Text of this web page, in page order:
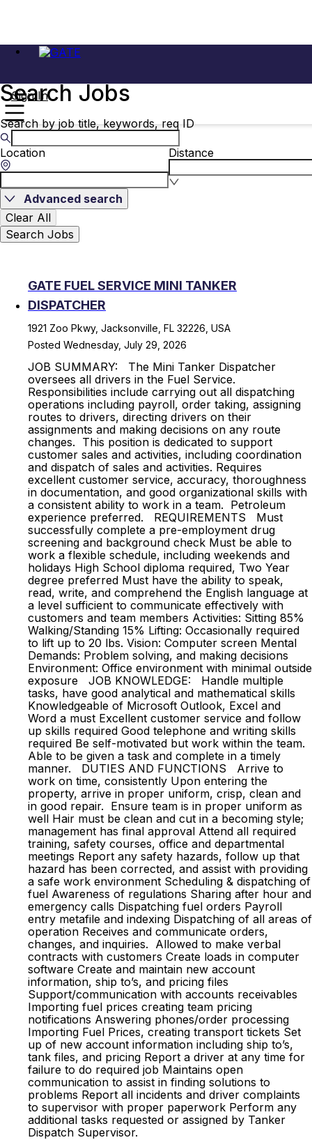
Sign In
Search Jobs
Search by job title, keywords, req ID
Location Distance
Advanced search
Clear All
Search Jobs
GATE FUEL SERVICE MINI TANKER
DISPATCHER
1921 Zoo Pkwy, Jacksonville, FL 32226, USA
Posted Wednesday, July 29, 2026
JOB SUMMARY: The Mini Tanker Dispatcher
oversees all drivers in the Fuel Service.
Responsibilities include carrying out all dispatching
operations including payroll, order taking, assigning
routes to drivers, directing drivers on their
assignments and making decisions on any route
changes. This position is dedicated to support
customer sales and activities, including coordination
and dispatch of sales and activities. Requires
excellent customer service, accuracy, thoroughness
in documentation, and good organizational skills with
a consistent ability to work in a team. Petroleum
experience preferred. REQUIREMENTS Must
successfully complete a pre-employment drug
screening and background check Must be able to
work a flexible schedule, including weekends and
holidays High School diploma required, Two Year
degree preferred Must have the ability to speak,
read, write, and comprehend the English language at
a level sufficient to communicate effectively with
customers and team members Activities: Sitting 85%
Walking/Standing 15% Lifting: Occasionally required
to lift up to 20 lbs. Vision: Computer screen Mental
Demands: Problem solving, and making decisions
Environment: Office environment with minimal outside
exposure JOB KNOWLEDGE: Handle multiple
tasks, have good analytical and mathematical skills
Knowledgeable of Microsoft Outlook, Excel and
Word a must Excellent customer service and follow
up skills required Good telephone and writing skills
required Be self-motivated but work within the team.
Able to be given a task and complete in a timely
manner. DUTIES AND FUNCTIONS Arrive to
work on time, consistently Upon entering the
property, arrive in proper uniform, crisp, clean and
in good repair. Ensure team is in proper uniform as
well Hair must be clean and cut in a becoming style;
management has final approval Attend all required
training, safety courses, office and departmental
meetings Report any safety hazards, follow up that
hazard has been corrected, and assist with providing
a safe work environment Scheduling & dispatching of
fuel Awareness of regulations Sharing after hour and
emergency calls Dispatching fuel orders Payroll
entry metafile and indexing Dispatching of all areas of
operation Receives and communicate orders,
changes, and inquiries. Allowed to make verbal
contracts with customers Create loads in computer
software Create and maintain new account
information, ship to’s, and pricing files
Support/communication with accounts receivables
Importing fuel prices creating team pricing
notifications Answering phones/order processing
Importing Fuel Prices, creating transport tickets Set
up of new account information including ship to’s,
tank files, and pricing Report a driver at any time for
failure to do required job Maintains open
communication to assist in finding solutions to
problems Report all incidents and driver complaints
to supervisor with proper paperwork Perform any
additional tasks requested or assigned by Tanker
Dispatch Supervisor.